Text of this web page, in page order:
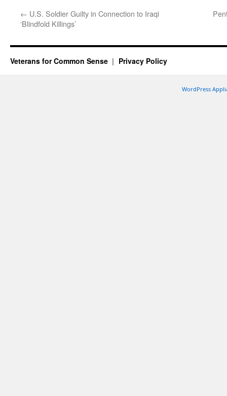
← U.S. Soldier Guilty in Connection to Iraqi
‘Blindfold Killings’
Veterans for Common Sense Privacy Policy
WordPress